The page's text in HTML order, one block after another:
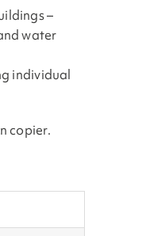
–
water
individual
copier.